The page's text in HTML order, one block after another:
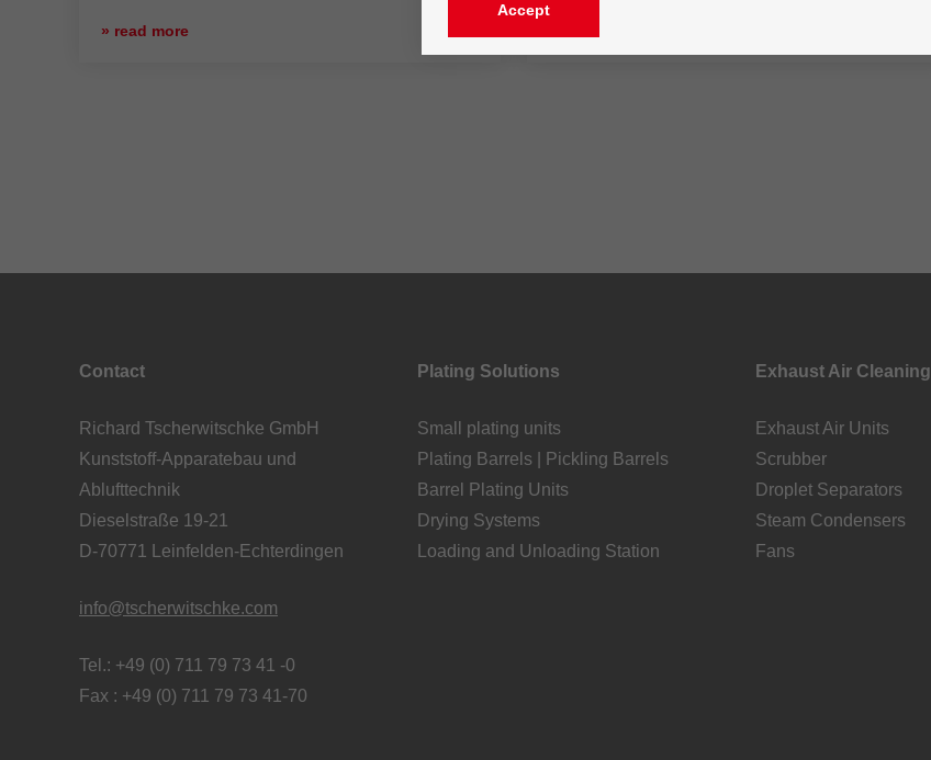
» read more
Contact
Richard Tscherwitschke GmbH
Kunststoff-Apparatebau und
Ablufttechnik
Dieselstraße 19-21
D-70771 Leinfelden-Echterdingen
info@tscherwitschke.com
Tel.: +49 (0) 711 79 73 41 -0
Fax : +49 (0) 711 79 73 41-70
Plating Solutions
Small plating units
Plating Barrels | Pickling Barrels
Barrel Plating Units
Drying Systems
Loading and Unloading Station
Exhaust Air Cleaning
Exhaust Air Units
Scrubber
Droplet Separators
Steam Condensers
Fans
Accept